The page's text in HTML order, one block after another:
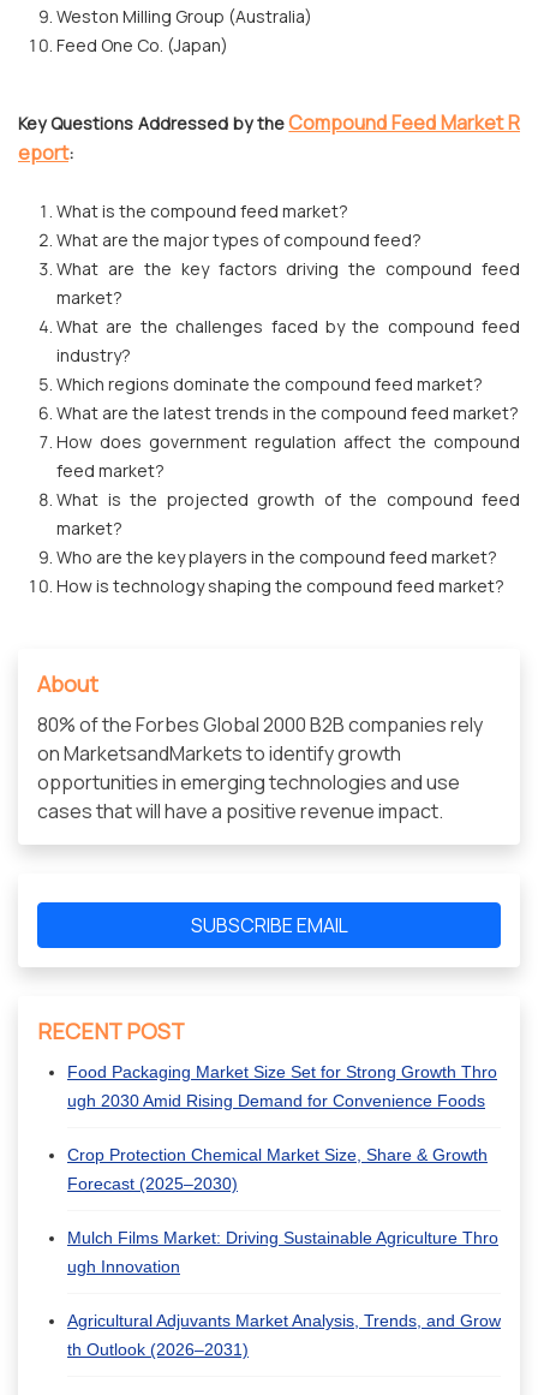
Weston Milling Group (Australia)
Feed One Co. (Japan)
Key Questions Addressed by theCompound Feed Market R
eport:
What is the compound feed market?
What are the major types of compound feed?
What are the key factors driving the compound feed
market?
What are the challenges faced by the compound feed
industry?
Which regions dominate the compound feed market?
What are the latest trends in the compound feed market?
How does government regulation affect the compound
feed market?
What is the projected growth of the compound feed
market?
Who are the key players in the compound feed market?
How is technology shaping the compound feed market?
About
80% of the Forbes Global 2000 B2B companies rely
on MarketsandMarkets to identify growth
opportunities in emerging technologies and use
cases that will have a positive revenue impact.
SUBSCRIBE EMAIL
RECENT POST
Food Packaging Market Size Set for Strong Growth Thro
ugh 2030 Amid Rising Demand for Convenience Foods
Crop Protection Chemical Market Size, Share & Growth
Forecast (2025–2030)
Mulch Films Market: Driving Sustainable Agriculture Thro
ugh Innovation
Agricultural Adjuvants Market Analysis, Trends, and Grow
th Outlook (2026–2031)